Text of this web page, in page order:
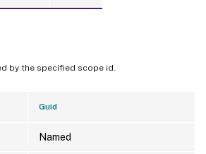
by the specified scope id.
Guid
Named